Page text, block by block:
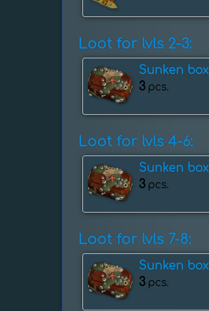
Loot for lvls 2-3:
Sunken box
3 pcs.
Loot for lvls 4-6:
Sunken box
3 pcs.
Loot for lvls 7-8:
Sunken box
3 pcs.